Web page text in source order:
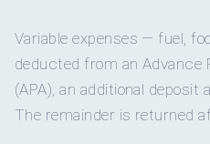
Variable expenses — fuel,
deducted from an Advance
(APA), an additional
The remainder is returned